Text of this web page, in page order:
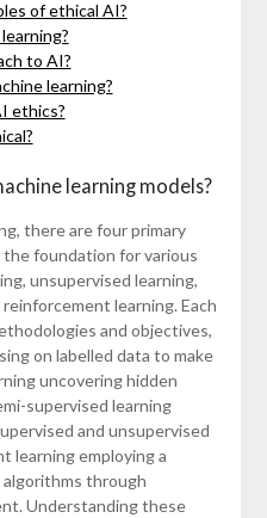
of ethical AI?
to AI?
learning?
ethics?
learning models?
there are four primary
foundation for various
unsupervised learning,
learning. Each
and objectives,
on labelled data to make
uncovering hidden
supervised learning
and unsupervised
learning employing a
through
Understanding these